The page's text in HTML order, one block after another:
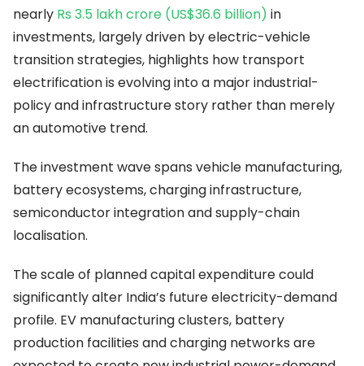
nearly Rs 3.5 lakh crore (US$36.6 billion) in
investments, largely driven by electric-vehicle
transition strategies, highlights how transport
electrification is evolving into a major industrial-
policy and infrastructure story rather than merely
an automotive trend.
The investment wave spans vehicle manufacturing,
battery ecosystems, charging infrastructure,
semiconductor integration and supply-chain
localisation.
The scale of planned capital expenditure could
significantly alter India’s future electricity-demand
profile. EV manufacturing clusters, battery
production facilities and charging networks are